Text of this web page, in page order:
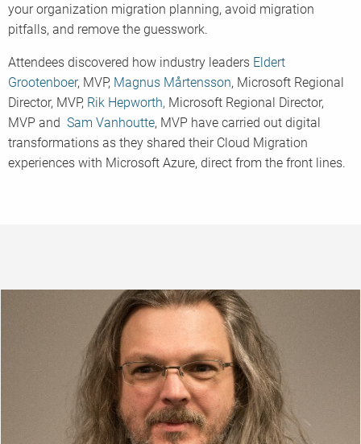
your organization migration planning, avoid migration
pitfalls, and remove the guesswork.
Attendees discovered how industry leaders Eldert
Grootenboer, MVP, Magnus Mårtensson, Microsoft Regional
Director, MVP, Rik Hepworth, Microsoft Regional Director,
MVP and Sam Vanhoutte, MVP have carried out digital
transformations as they shared their Cloud Migration
experiences with Microsoft Azure, direct from the front lines.